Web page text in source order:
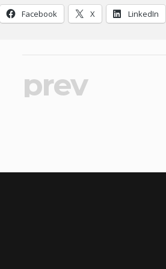
Facebook X LinkedIn
prev